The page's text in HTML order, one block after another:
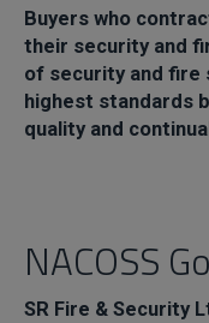
Buyers who
their security and
of security and
highest standards
quality and
NACOSS
SR Fire & Security